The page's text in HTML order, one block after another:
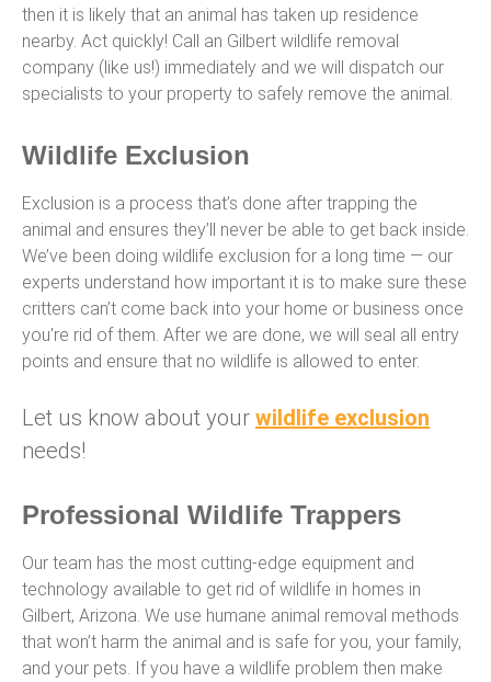
then it is likely that an animal has taken up residence
nearby. Act quickly! Call an Gilbert wildlife removal
company (like us!) immediately and we will dispatch our
specialists to your property to safely remove the animal.
Wildlife Exclusion
Exclusion is a process that’s done after trapping the
animal and ensures they’ll never be able to get back inside.
We’ve been doing wildlife exclusion for a long time — our
experts understand how important it is to make sure these
critters can’t come back into your home or business once
you’re rid of them. After we are done, we will seal all entry
points and ensure that no wildlife is allowed to enter.
Let us know about your wildlife exclusion
needs!
Professional Wildlife Trappers
Our team has the most cutting-edge equipment and
technology available to get rid of wildlife in homes in
Gilbert, Arizona. We use humane animal removal methods
that won’t harm the animal and is safe for you, your family,
and your pets. If you have a wildlife problem then make